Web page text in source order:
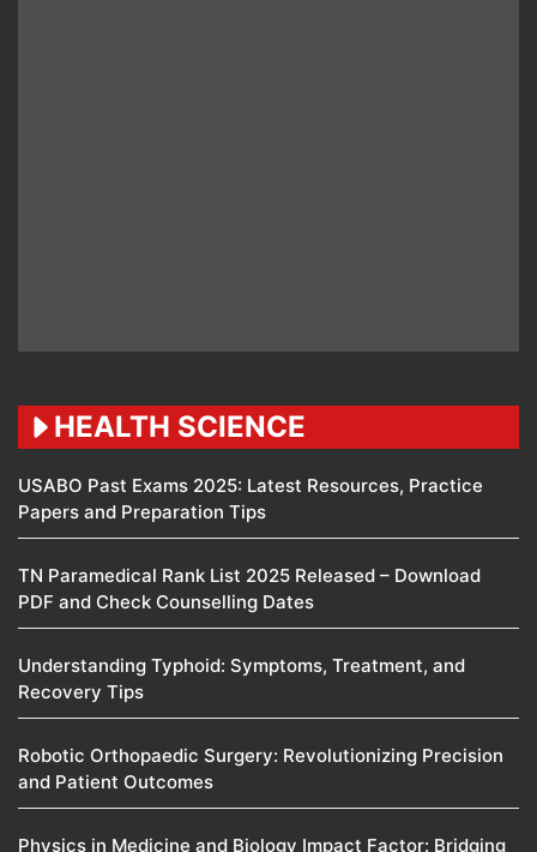
HEALTH SCIENCE
USABO Past Exams 2025: Latest Resources, Practice
Papers and Preparation Tips
TN Paramedical Rank List 2025 Released – Download
PDF and Check Counselling Dates
Understanding Typhoid: Symptoms, Treatment, and
Recovery Tips
Robotic Orthopaedic Surgery: Revolutionizing Precision
and Patient Outcomes
Physics in Medicine and Biology Impact Factor: Bridging